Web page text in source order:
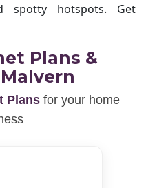
spotty hotspots. Get
Plans &
Plans for your home